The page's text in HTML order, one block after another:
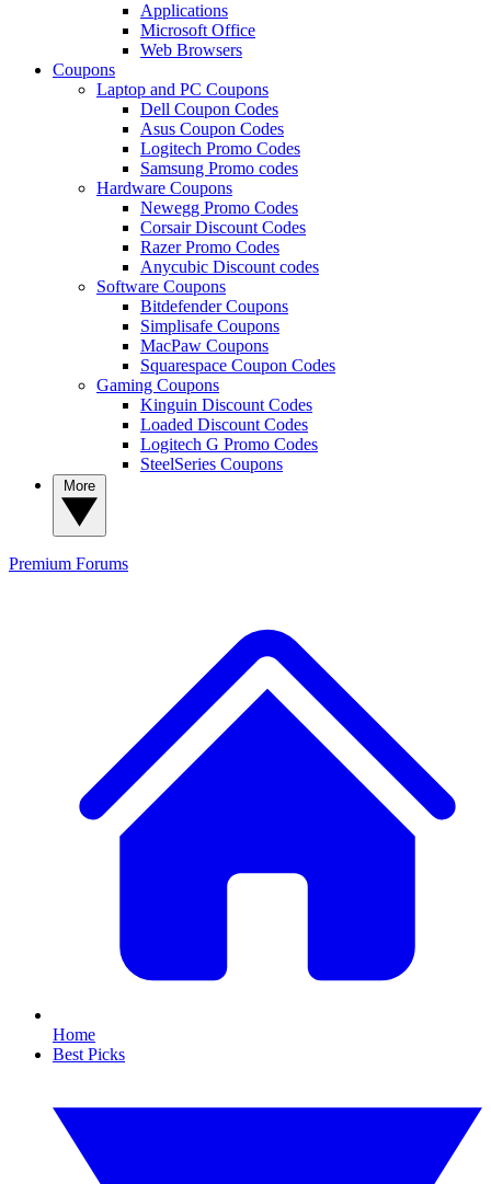
Applications
Microsoft Office
Web Browsers
Coupons
Laptop and PC Coupons
Dell Coupon Codes
Asus Coupon Codes
Logitech Promo Codes
Samsung Promo codes
Hardware Coupons
Newegg Promo Codes
Corsair Discount Codes
Razer Promo Codes
Anycubic Discount codes
Software Coupons
Bitdefender Coupons
Simplisafe Coupons
MacPaw Coupons
Squarespace Coupon Codes
Gaming Coupons
Kinguin Discount Codes
Loaded Discount Codes
Logitech G Promo Codes
SteelSeries Coupons
Premium Forums
Home
Best Picks